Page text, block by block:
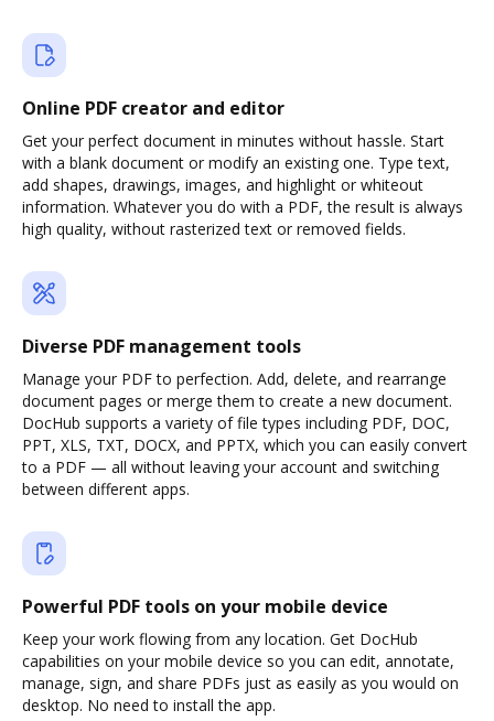
Online PDF creator and editor
Get your perfect document in minutes without hassle. Start
with a blank document or modify an existing one. Type text,
add shapes, drawings, images, and highlight or whiteout
information. Whatever you do with a PDF, the result is always
high quality, without rasterized text or removed fields.
Diverse PDF management tools
Manage your PDF to perfection. Add, delete, and rearrange
document pages or merge them to create a new document.
DocHub supports a variety of file types including PDF, DOC,
PPT, XLS, TXT, DOCX, and PPTX, which you can easily convert
to a PDF — all without leaving your account and switching
between different apps.
Powerful PDF tools on your mobile device
Keep your work flowing from any location. Get DocHub
capabilities on your mobile device so you can edit, annotate,
manage, sign, and share PDFs just as easily as you would on
desktop. No need to install the app.